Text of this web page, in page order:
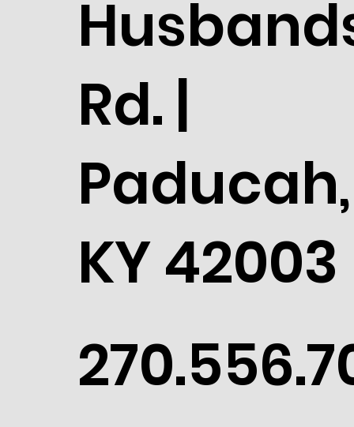
Rd. |
Paducah,
KY 42003